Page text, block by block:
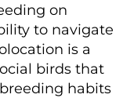
on
to navigate
is a
birds that
habits